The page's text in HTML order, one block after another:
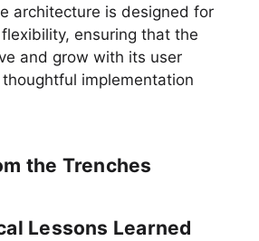
architecture is designed for
ensuring that the
and grow with its user
implementation
the Trenches
Lessons Learned